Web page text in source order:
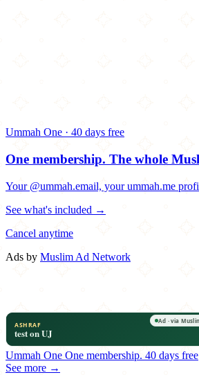
Ummah One · 40 days free
One membership. The whole
Your @ummah.email, your ummah.me
See what's included →
Cancel anytime
Ads by Muslim Ad Network
Ummah One One membership. 40 days free
See more →